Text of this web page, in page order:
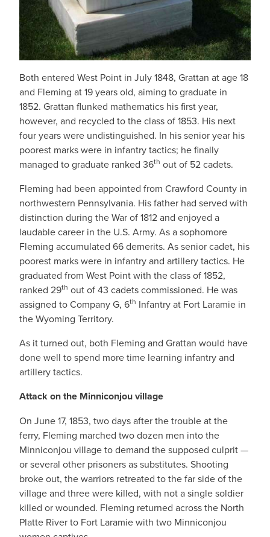
Both entered West Point in July 1848, Grattan at age 18
and Fleming at 19 years old, aiming to graduate in
1852. Grattan flunked mathematics his first year,
however, and recycled to the class of 1853. His next
four years were undistinguished. In his senior year his
poorest marks were in infantry tactics; he finally
managed to graduate ranked 36th out of 52 cadets.
Fleming had been appointed from Crawford County in
northwestern Pennsylvania. His father had served with
distinction during the War of 1812 and enjoyed a
laudable career in the U.S. Army. As a sophomore
Fleming accumulated 66 demerits. As senior cadet, his
poorest marks were in infantry and artillery tactics. He
graduated from West Point with the class of 1852,
ranked 29th out of 43 cadets commissioned. He was
assigned to Company G, 6th Infantry at Fort Laramie in
the Wyoming Territory.
As it turned out, both Fleming and Grattan would have
done well to spend more time learning infantry and
artillery tactics.
Attack on the Minniconjou village
On June 17, 1853, two days after the trouble at the
ferry, Fleming marched two dozen men into the
Minniconjou village to demand the supposed culprit —
or several other prisoners as substitutes. Shooting
broke out, the warriors retreated to the far side of the
village and three were killed, with not a single soldier
killed or wounded. Fleming returned across the North
Platte River to Fort Laramie with two Minniconjou